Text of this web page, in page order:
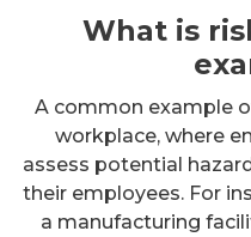
What is
A common example
workplace, where
assess potential
their employees. For
a manufacturing